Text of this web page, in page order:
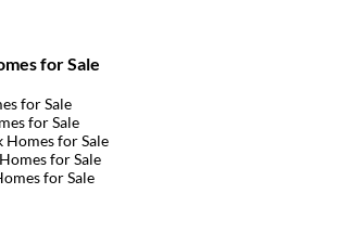
for Sale
for Sale
for Sale
Homes for Sale
for Sale
for Sale